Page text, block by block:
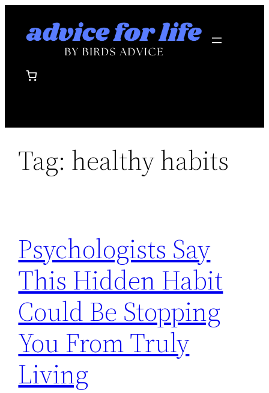
Tag: healthy habits
Psychologists Say
This Hidden Habit
Could Be Stopping
You From Truly
Living